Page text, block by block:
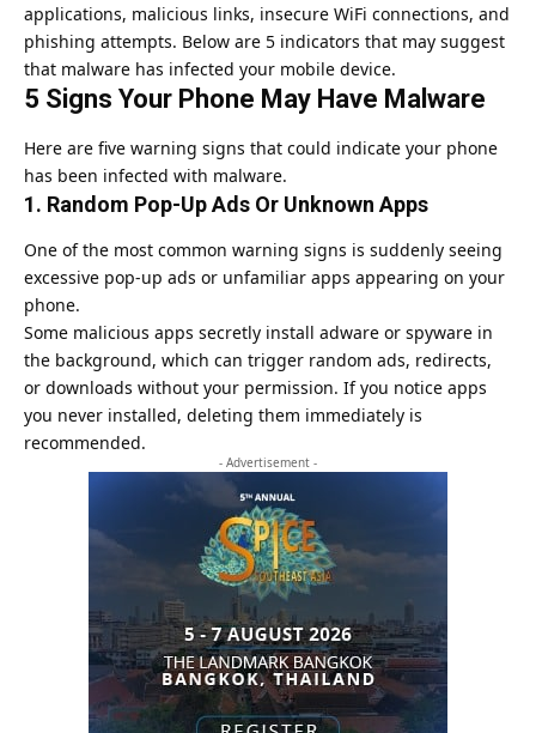
applications, malicious links, insecure WiFi connections, and
phishing attempts. Below are 5 indicators that may suggest
that malware has infected your mobile device.
5 Signs Your Phone May Have Malware
Here are five warning signs that could indicate your phone
has been infected with malware.
1. Random Pop-Up Ads Or Unknown Apps
One of the most common warning signs is suddenly seeing
excessive pop-up ads or unfamiliar apps appearing on your
phone.
Some malicious apps secretly install adware or spyware in
the background, which can trigger random ads, redirects,
or downloads without your permission. If you notice apps
you never installed, deleting them immediately is
recommended.
- Advertisement -